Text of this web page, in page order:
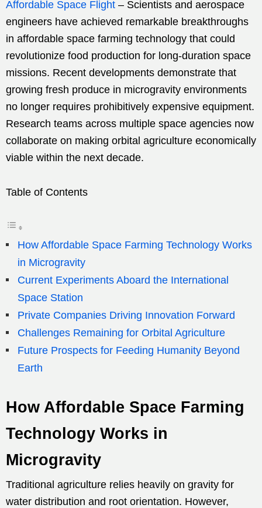
Affordable Space Flight – Scientists and aerospace
engineers have achieved remarkable breakthroughs
in affordable space farming technology that could
revolutionize food production for long-duration space
missions. Recent developments demonstrate that
growing fresh produce in microgravity environments
no longer requires prohibitively expensive equipment.
Research teams across multiple space agencies now
collaborate on making orbital agriculture economically
viable within the next decade.
Table of Contents
How Affordable Space Farming Technology Works
in Microgravity
Current Experiments Aboard the International
Space Station
Private Companies Driving Innovation Forward
Challenges Remaining for Orbital Agriculture
Future Prospects for Feeding Humanity Beyond
Earth
How Affordable Space Farming
Technology Works in
Microgravity
Traditional agriculture relies heavily on gravity for
water distribution and root orientation. However,